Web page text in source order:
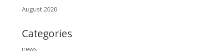
August 2020
Categories
news